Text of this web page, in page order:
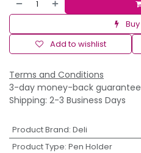
Add to wishlist
Terms and Conditions
3-day money-back guarantee
Shipping: 2-3 Business Days
Product Brand: Deli
Product Type: Pen Holder